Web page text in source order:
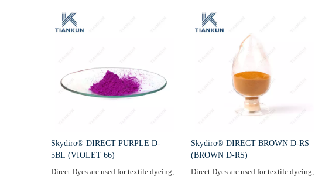
Skydiro® DIRECT PURPLE D-
5BL (VIOLET 66)
Direct Dyes are used for textile dyeing,
Skydiro® DIRECT BROWN D-RS
(BROWN D-RS)
Direct Dyes are used for textile dyeing,